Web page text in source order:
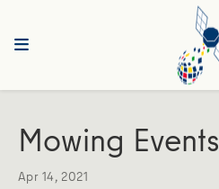
Mowing Events
Apr 14, 2021